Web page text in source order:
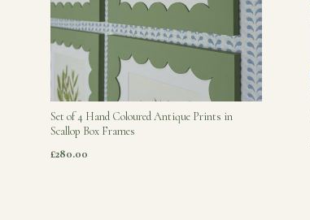
Set of 4 Hand Coloured Antique Prints in
Scallop Box Frames
£280.00